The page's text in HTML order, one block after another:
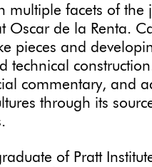
multiple facets of the
Oscar de la Renta.
pieces and
technical
commentary, and
through its
of Pratt